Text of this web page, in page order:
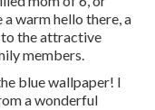
warm hello there, a
to the attractive
members.
blue wallpaper! I
a wonderful